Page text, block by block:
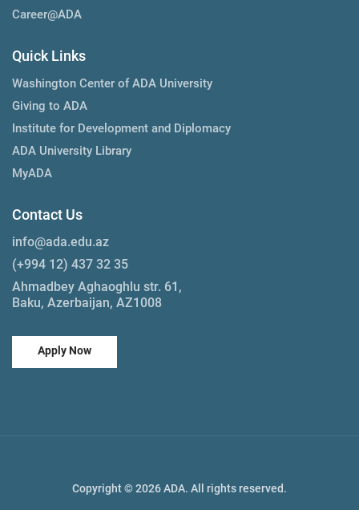
Career@ADA
Quick Links
Washington Center of ADA University
Giving to ADA
Institute for Development and Diplomacy
ADA University Library
MyADA
Contact Us
info@ada.edu.az
(+994 12) 437 32 35
Ahmadbey Aghaoghlu str. 61,
Baku, Azerbaijan, AZ1008
Apply Now
Copyright © 2026 ADA. All rights reserved.